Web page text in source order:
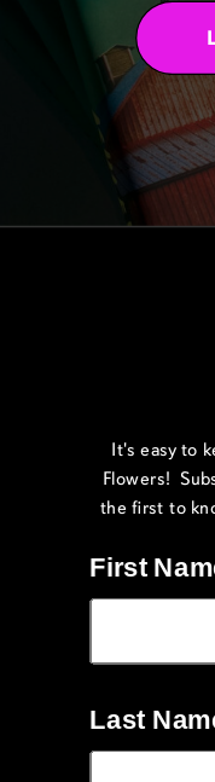
It's easy to
Flowers!
the first to